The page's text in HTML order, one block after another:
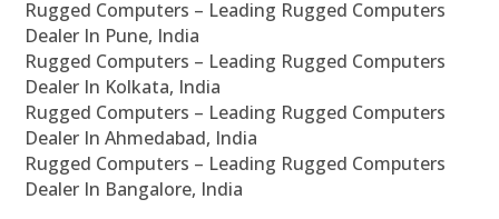
Rugged Computers – Leading Rugged Computers
Dealer In Pune, India
Rugged Computers – Leading Rugged Computers
Dealer In Kolkata, India
Rugged Computers – Leading Rugged Computers
Dealer In Ahmedabad, India
Rugged Computers – Leading Rugged Computers
Dealer In Bangalore, India